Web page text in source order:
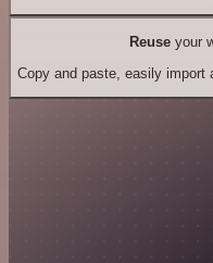
Reuseyour
Copy and paste, easily import